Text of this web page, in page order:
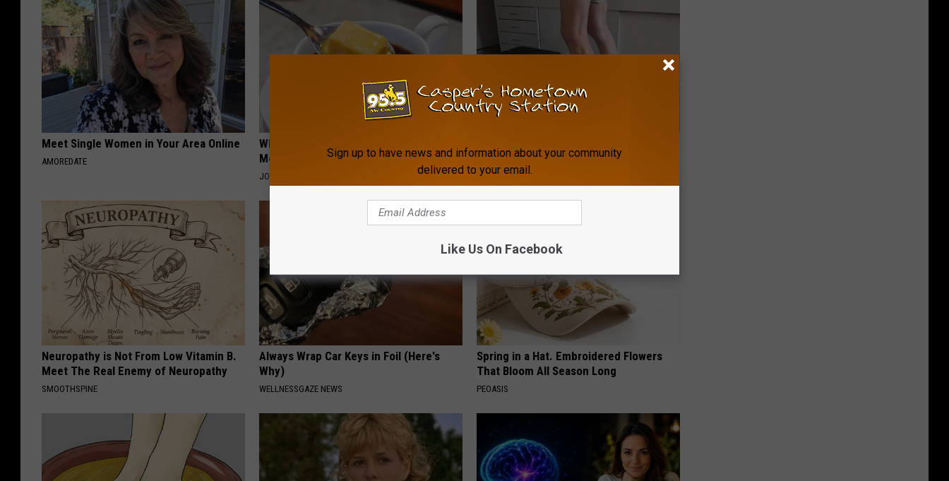
Meet Single Women in Your Area Online
AMOREDATE
Why Some People Drop This in Their
Morning Coffee After 50
JOINT BRIDGE
Losing Muscle
APEXLABS
Neuropathy is Not From Low Vitamin B.
Meet The Real Enemy of Neuropathy
SMOOTHSPINE
Always Wrap Car Keys in Foil (Here's
Why)
WELLNESSGAZE NEWS
Spring in a Hat. Embroidered Flowers
That Bloom All Season Long
PEOASIS
Sign up to have news and information about your community
delivered to your email.
Like Us On Facebook